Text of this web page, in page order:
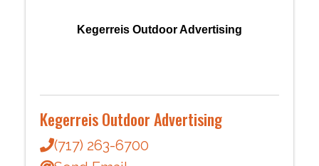
Kegerreis Outdoor Advertising
Kegerreis Outdoor Advertising
(717) 263-6700